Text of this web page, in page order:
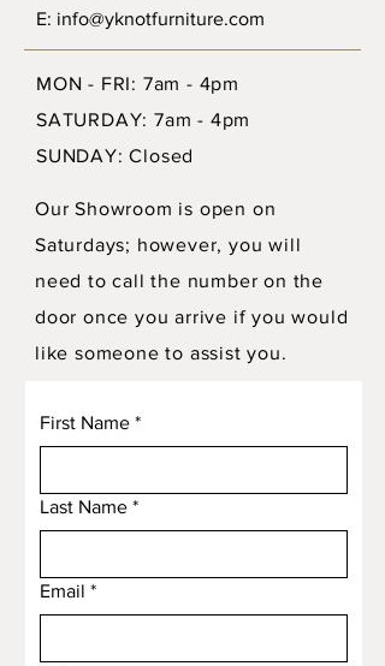
E: info@yknotfurniture.com
MON - FRI: 7am - 4pm
SATURDAY: 7am - 4pm
SUNDAY: Closed
Our Showroom is open on
Saturdays; however, you will
need to call the number on the
door once you arrive if you would
like someone to assist you.
First Name *
Last Name *
Email *